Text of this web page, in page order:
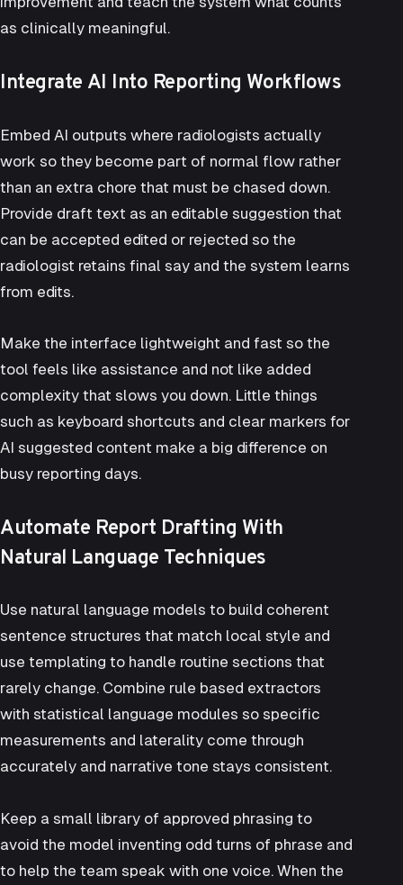
as clinically meaningful.
Integrate AI Into Reporting Workflows
Embed AI outputs where radiologists actually
work so they become part of normal flow rather
than an extra chore that must be chased down.
Provide draft text as an editable suggestion that
can be accepted edited or rejected so the
radiologist retains final say and the system learns
from edits.
Make the interface lightweight and fast so the
tool feels like assistance and not like added
complexity that slows you down. Little things
such as keyboard shortcuts and clear markers for
AI suggested content make a big difference on
busy reporting days.
Automate Report Drafting With
Natural Language Techniques
Use natural language models to build coherent
sentence structures that match local style and
use templating to handle routine sections that
rarely change. Combine rule based extractors
with statistical language modules so specific
measurements and laterality come through
accurately and narrative tone stays consistent.
Keep a small library of approved phrasing to
avoid the model inventing odd turns of phrase and
to help the team speak with one voice. When the